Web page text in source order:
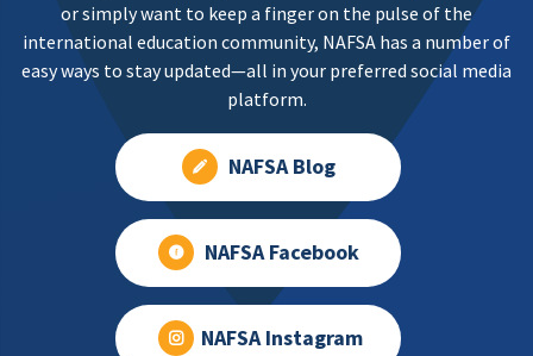
or simply want to keep a finger on the pulse of the
international education community, NAFSA has a number of
easy ways to stay updated—all in your preferred social media
platform.
NAFSA Blog
NAFSA Facebook
NAFSA Instagram